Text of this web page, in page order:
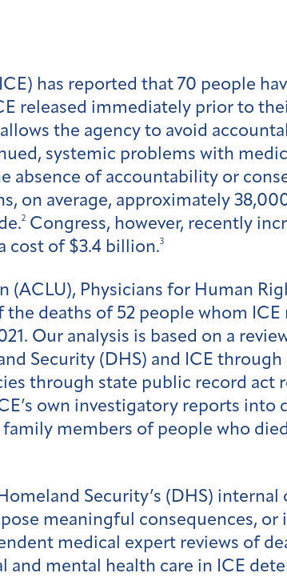
has reported that 70 people
released immediately prior to
the agency to avoid
systemic problems with
of accountability or
on average, approximately
2 Congress, however, recently
cost of $3.4 billion.3
Physicians for Human
deaths of 52 people whom ICE
Our analysis is based on a
Security (DHS) and ICE
through state public record act
own investigatory reports into
members of people who
Security’s (DHS) internal
meaningful consequences,
medical expert reviews of
mental health care in ICE